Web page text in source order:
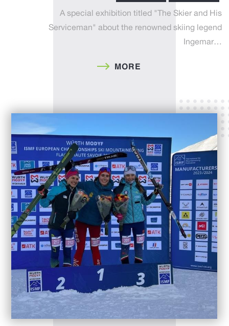
A special exhibition titled "The Skier and His
Serviceman" about the renowned skiing legend
Ingemar…
MORE